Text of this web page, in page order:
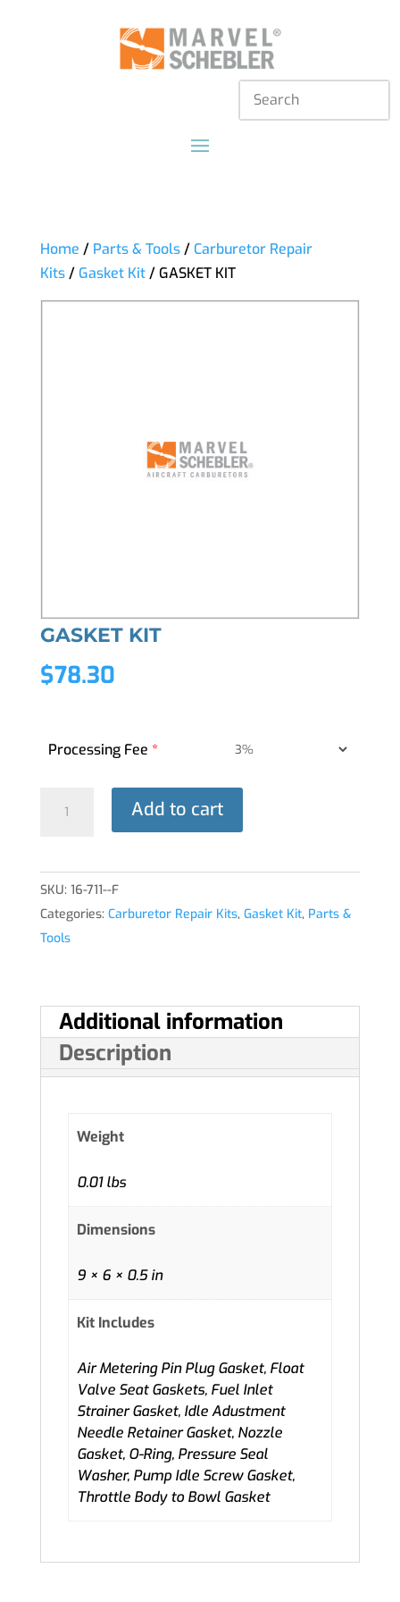
Home / Parts & Tools/ Carburetor Repair
Kits/ Gasket Kit/ GASKET KIT
GASKET KIT
$78.30
Processing Fee*
Add to cart
SKU: 16-711--F
Categories: Carburetor Repair Kits, Gasket Kit, Parts &
Tools
Additional information
Description
Weight
0.01 lbs
Dimensions
9 × 6 × 0.5 in
Kit Includes
Air Metering Pin Plug Gasket, Float
Valve Seat Gaskets, Fuel Inlet
Strainer Gasket, Idle Adustment
Needle Retainer Gasket, Nozzle
Gasket, O-Ring, Pressure Seal
Washer, Pump Idle Screw Gasket,
Throttle Body to Bowl Gasket